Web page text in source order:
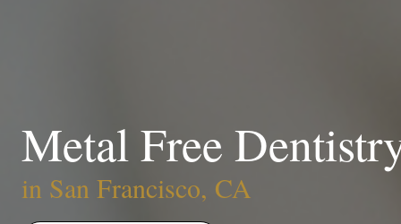
Metal Free
in San Francisco, CA